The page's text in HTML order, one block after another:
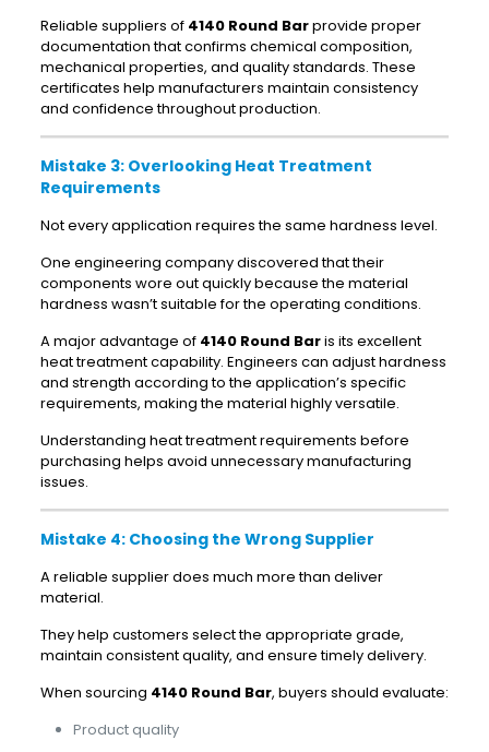
Reliable suppliers of 4140 Round Barprovide proper
documentation that confirms chemical composition,
mechanical properties, and quality standards. These
certificates help manufacturers maintain consistency
and confidence throughout production.
Mistake 3: Overlooking Heat Treatment
Requirements
Not every application requires the same hardness level.
One engineering company discovered that their
components wore out quickly because the material
hardness wasn’t suitable for the operating conditions.
A major advantage of 4140 Round Baris its excellent
heat treatment capability. Engineers can adjust hardness
and strength according to the application’s specific
requirements, making the material highly versatile.
Understanding heat treatment requirements before
purchasing helps avoid unnecessary manufacturing
issues.
Mistake 4: Choosing the Wrong Supplier
A reliable supplier does much more than deliver
material.
They help customers select the appropriate grade,
maintain consistent quality, and ensure timely delivery.
When sourcing 4140 Round Bar, buyers should evaluate:
Product quality